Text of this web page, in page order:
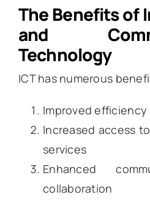
The Benefits of
and
Technology
ICT has numerous
Improved
Increased access
services
Enhanced
collaboration